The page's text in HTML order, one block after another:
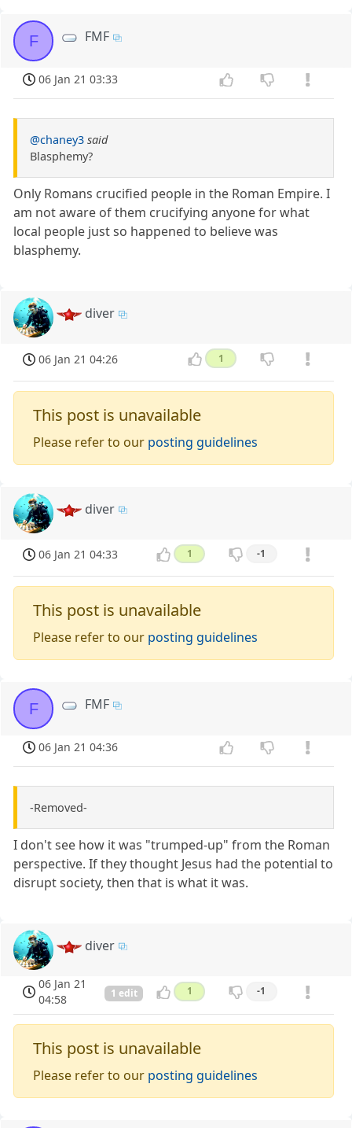
F FMF
06 Jan 21 03:33
@chaney3 said
Blasphemy?
Only Romans crucified people in the Roman Empire. I
am not aware of them crucifying anyone for what
local people just so happened to believe was
blasphemy.
diver
06 Jan 21 04:26 1
This post is unavailable
Please refer to our posting guidelines
diver
06 Jan 21 04:33 1 -1
This post is unavailable
Please refer to our posting guidelines
F FMF
06 Jan 21 04:36
-Removed-
I don't see how it was "trumped-up" from the Roman
perspective. If they thought Jesus had the potential to
disrupt society, then that is what it was.
diver
06 Jan 21
04:58
1 edit 1 -1
This post is unavailable
Please refer to our posting guidelines